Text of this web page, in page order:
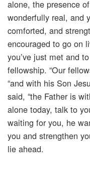
alone, the presence
wonderfully real, and
comforted, and
encouraged to go on
you’ve just met and
fellowship. “Our
“and with his Son
said, “the Father is
alone today, talk to
waiting for you, he
you and strengthen
lie ahead.